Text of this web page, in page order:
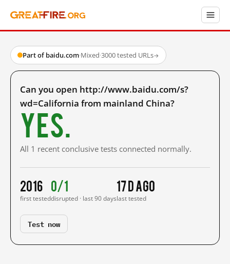
Part of baidu.com·Mixed·3000 tested URLs→
Can you open http://www.baidu.com/s?
wd=California from mainland China?
Yes.
All 1 recent conclusive tests connected normally.
2016
first tested
0/1
disrupted · last 90 days
17 d ago
last tested
Test now